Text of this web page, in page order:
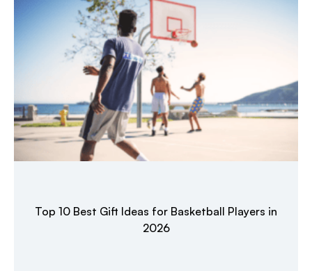
Top 10 Best Gift Ideas for Basketball Players in
2026